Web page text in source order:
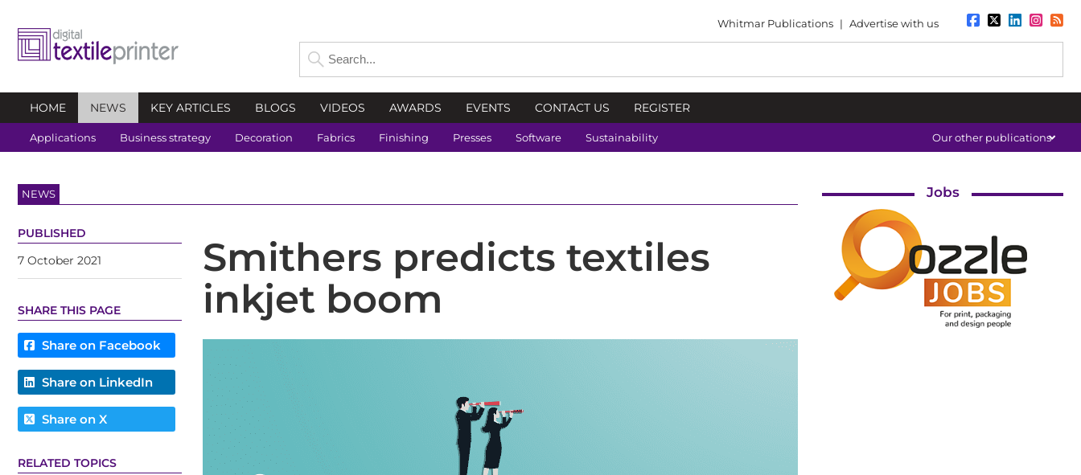
Whitmar Publications | Advertise with us
HOME NEWS KEY ARTICLES BLOGS VIDEOS AWARDS EVENTS CONTACT US REGISTER
Applications Business strategy Decoration Fabrics Finishing Presses Software Sustainability Our other publications
NEWS
Smithers predicts textiles
inkjet boom
PUBLISHED
7 October 2021
SHARE THIS PAGE
Share on Facebook
Share on LinkedIn
Share on X
RELATED TOPICS
Jobs